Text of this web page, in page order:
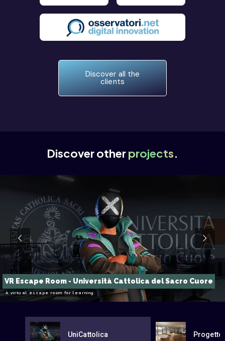
Discover all the
clients
Discover otherprojects.
VR Escape Room - Università Cattolica del Sacro Cuore
A virtual escape room for learning.
UniCattolica Progetto